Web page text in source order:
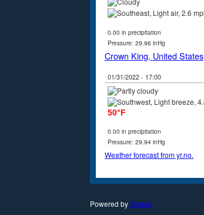
0.00 in precipitation
Pressure: 29.96 inHg
Crown King, United States
01/31/2022 - 17:00
50°F
0.00 in precipitation
Pressure: 29.94 inHg
Weather forecast from yr.no.
Powered by Drupal